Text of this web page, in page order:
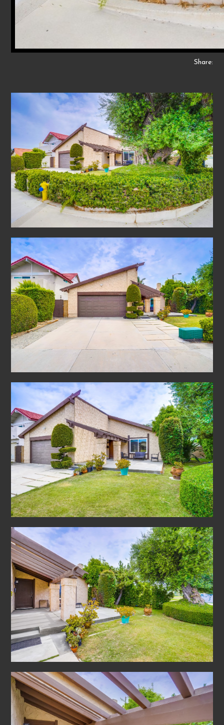
Share: